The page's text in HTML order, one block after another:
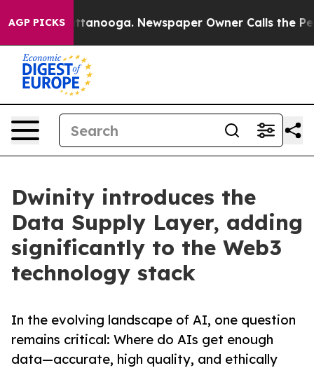
AGP PICKS
in Chattanooga. Newspaper Owner Calls the
Dwinity introduces the
Data Supply Layer, adding
significantly to the Web3
technology stack
In the evolving landscape of AI, one question
remains critical: Where do AIs get enough
data—accurate, high quality, and ethically